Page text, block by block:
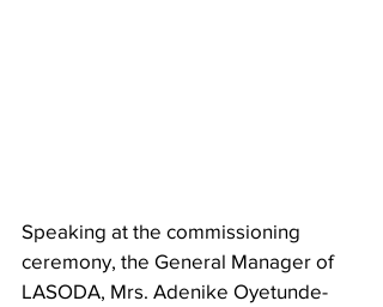
Speaking at the commissioning
ceremony, the General Manager of
LASODA, Mrs. Adenike Oyetunde-